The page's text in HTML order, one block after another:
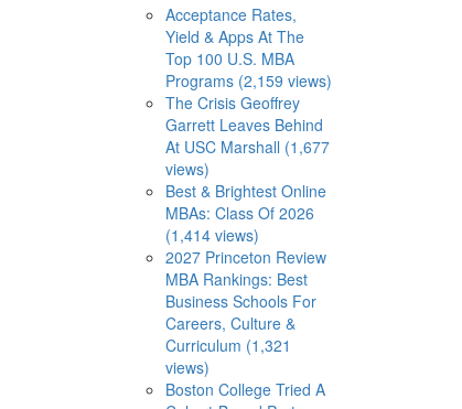
Acceptance Rates,
Yield & Apps At The
Top 100 U.S. MBA
Programs (2,159 views)
The Crisis Geoffrey
Garrett Leaves Behind
At USC Marshall (1,677
views)
Best & Brightest Online
MBAs: Class Of 2026
(1,414 views)
2027 Princeton Review
MBA Rankings: Best
Business Schools For
Careers, Culture &
Curriculum (1,321
views)
Boston College Tried A